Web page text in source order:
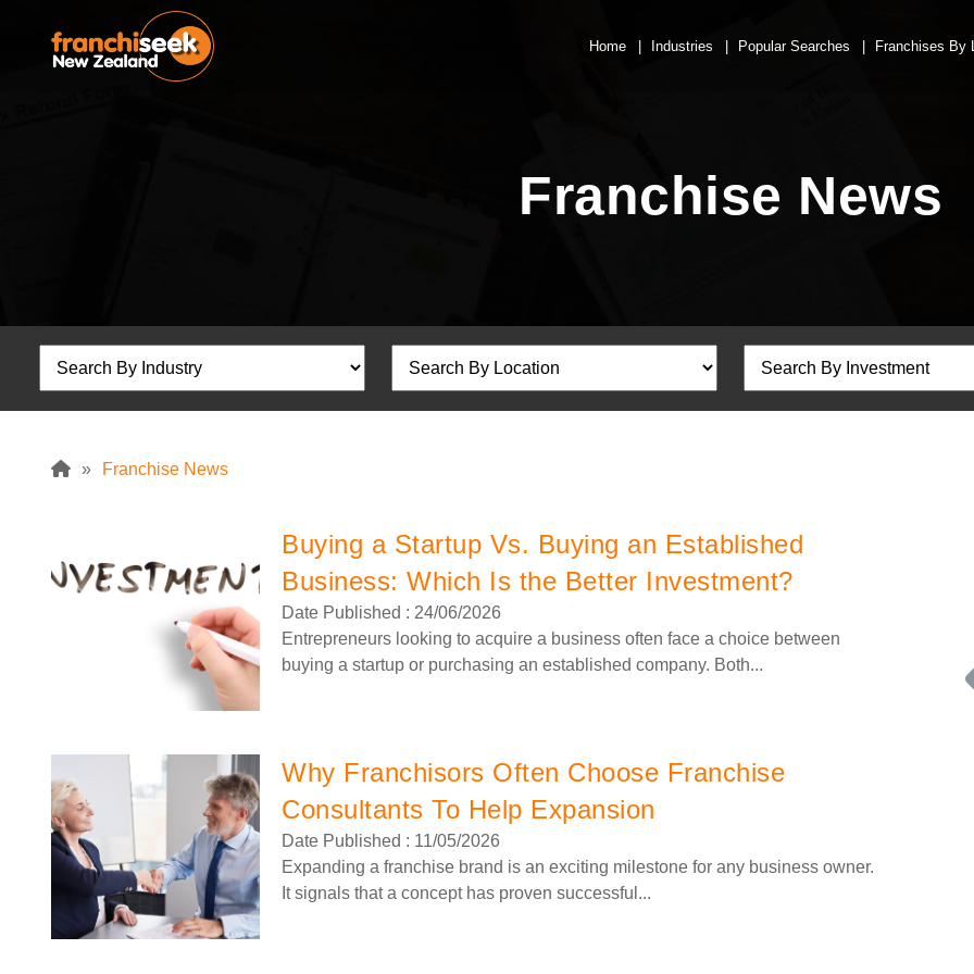
Home Industries Popular Searches Franchises By
Franchise News
» Franchise News
Buying a Startup Vs. Buying an Established
Business: Which Is the Better Investment?
Date Published : 24/06/2026
Entrepreneurs looking to acquire a business often face a choice between
buying a startup or purchasing an established company. Both...
Why Franchisors Often Choose Franchise
Consultants To Help Expansion
Date Published : 11/05/2026
Expanding a franchise brand is an exciting milestone for any business owner.
It signals that a concept has proven successful...
BurgerFuel is one of New Zealand’s most iconic and
innovative gourmet burger franchises, celebrated for its
handcrafted burgers, bold flavours,…
Request FREE Info
Building Scalable Value through 38 Years of Operational
Excellence Total Clean is a nationally recognised leader in